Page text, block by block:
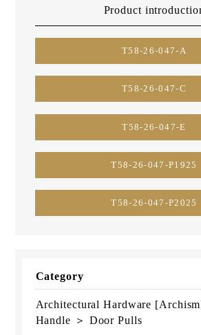
Product
T58-26-047-A
T58-26-047-C
T58-26-047-E
T58-26-047-P1925
T58-26-047-P2025
Category
Architectural Hardware
Handle ＞ Door Pulls